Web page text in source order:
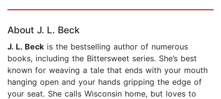
About J. L. Beck
J. L. Beck is the bestselling author of numerous
books, including the Bittersweet series. She’s best
known for weaving a tale that ends with your mouth
hanging open and your hands gripping the edge of
your seat. She calls Wisconsin home, but loves to